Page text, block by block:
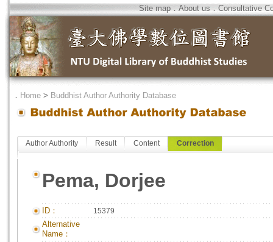
Site map．About us．Consultative
． Home > Buddhist Author Authority Database
Author Authority Result Content Correction
Pema, Dorjee
ID： 15379
Alternative
Name：